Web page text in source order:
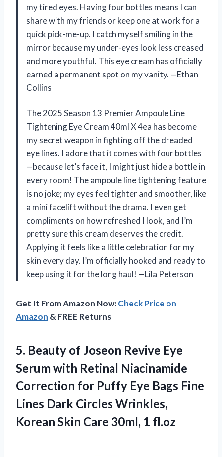
my tired eyes. Having four bottles means I can
share with my friends or keep one at work for a
quick pick-me-up. I catch myself smiling in the
mirror because my under-eyes look less creased
and more youthful. This eye cream has officially
earned a permanent spot on my vanity. —Ethan
Collins
The 2025 Season 13 Premier Ampoule Line
Tightening Eye Cream 40ml X 4ea has become
my secret weapon in fighting off the dreaded
eye lines. I adore that it comes with four bottles
—because let’s face it, I might just hide a bottle in
every room! The ampoule line tightening feature
is no joke; my eyes feel tighter and smoother, like
a mini facelift without the drama. I even get
compliments on how refreshed I look, and I’m
pretty sure this cream deserves the credit.
Applying it feels like a little celebration for my
skin every day. I’m officially hooked and ready to
keep using it for the long haul! —Lila Peterson
Get It From Amazon Now:Check Price on
Amazon & FREE Returns
5. Beauty of Joseon Revive Eye
Serum with Retinal Niacinamide
Correction for Puffy Eye Bags Fine
Lines Dark Circles Wrinkles,
Korean Skin Care 30ml, 1 fl.oz